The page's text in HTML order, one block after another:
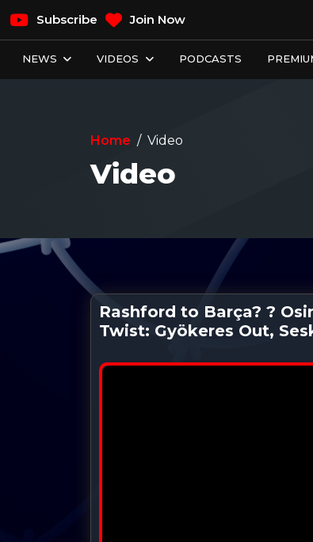
Subscribe Join Now
NEWS VIDEOS PODCASTS
Home Video
Video
Rashford to Barça? ?
Twist: Gyökeres Out,